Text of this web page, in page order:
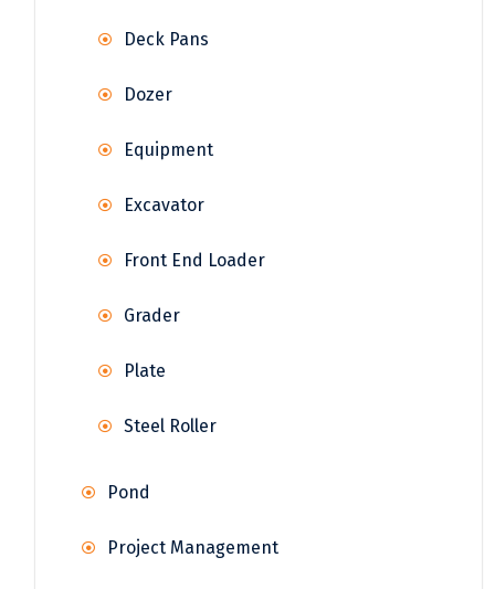
Deck Pans
Dozer
Equipment
Excavator
Front End Loader
Grader
Plate
Steel Roller
Pond
Project Management